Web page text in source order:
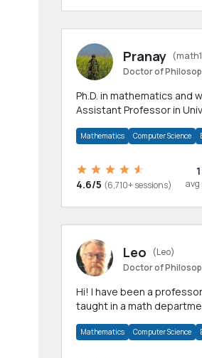
Pranay
Doctor of
Ph.D. in mathematics and
Assistant Professor in
allied areas.
Mathematics Computer Science
4.6/5 (6,710+ sessions) avg
Leo
(Leo)
Doctor of
Hi! I have been a professor in New York and
taught in a math
Mathematics Computer Science